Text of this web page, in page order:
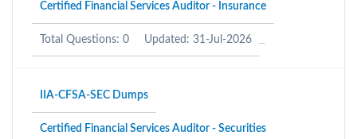
Certified Financial Services Auditor - Insurance
Total Questions: 0 Updated: 31-Jul-2026
IIA-CFSA-SEC Dumps
Certified Financial Services Auditor - Securities